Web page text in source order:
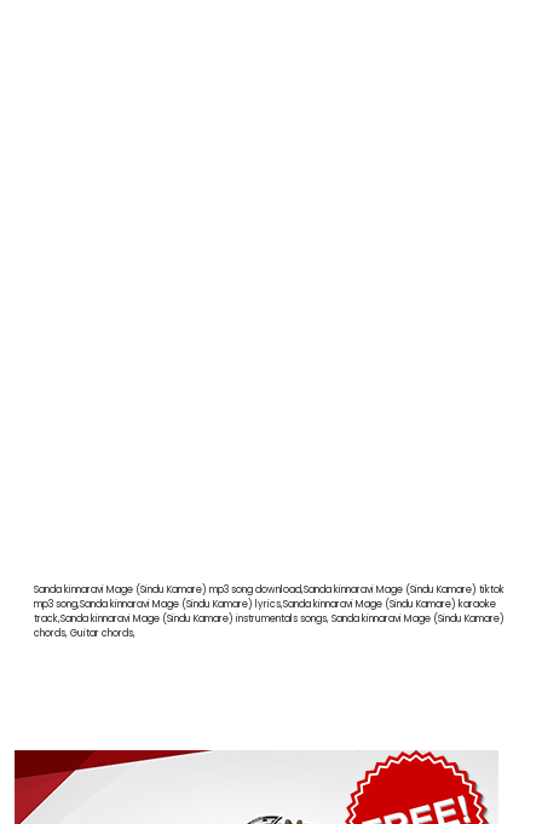
Sanda kinnaravi Mage (Sindu Kamare) mp3 song download,Sanda kinnaravi Mage (Sindu Kamare) tiktok
mp3 song,Sanda kinnaravi Mage (Sindu Kamare) lyrics,Sanda kinnaravi Mage (Sindu Kamare) karaoke
track,Sanda kinnaravi Mage (Sindu Kamare) instrumentals songs, Sanda kinnaravi Mage (Sindu Kamare)
chords, Guitar chords,